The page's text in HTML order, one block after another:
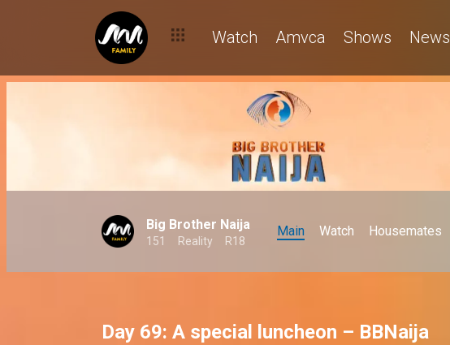
Watch Amvca Shows News
Big Brother Naija
151 Reality R18
Main Watch Housemates
Day 69: A special luncheon – BBNaija